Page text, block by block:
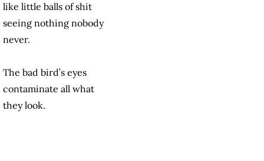
like little balls of shit
seeing nothing nobody
never.
The bad bird’s eyes
contaminate all what
they look.